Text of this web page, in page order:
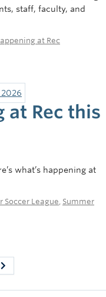
staff, faculty, and
at Rec
at Rec this
what’s happening at
Soccer League, Summer